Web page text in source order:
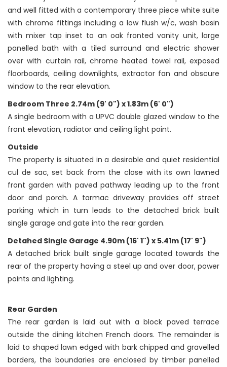
and well fitted with a contemporary three piece white suite
with chrome fittings including a low flush w/c, wash basin
with mixer tap inset to an oak fronted vanity unit, large
panelled bath with a tiled surround and electric shower
over with curtain rail, chrome heated towel rail, exposed
floorboards, ceiling downlights, extractor fan and obscure
window to the rear elevation.
Bedroom Three 2.74m (9' 0") x 1.83m (6' 0")
A single bedroom with a UPVC double glazed window to the
front elevation, radiator and ceiling light point.
Outside
The property is situated in a desirable and quiet residential
cul de sac, set back from the close with its own lawned
front garden with paved pathway leading up to the front
door and porch. A tarmac driveway provides off street
parking which in turn leads to the detached brick built
single garage and gate into the rear garden.
Detahed Single Garage 4.90m (16' 1") x 5.41m (17' 9")
A detached brick built single garage located towards the
rear of the property having a steel up and over door, power
points and lighting.
Rear Garden
The rear garden is laid out with a block paved terrace
outside the dining kitchen French doors. The remainder is
laid to shaped lawn edged with bark chipped and gravelled
borders, the boundaries are enclosed by timber panelled